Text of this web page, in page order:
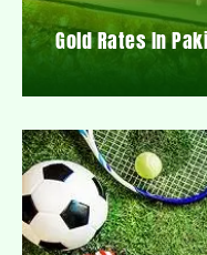
Gold Rates In